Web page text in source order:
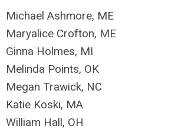
Michael Ashmore, ME
Maryalice Crofton, ME
Ginna Holmes, MI
Melinda Points, OK
Megan Trawick, NC
Katie Koski, MA
William Hall, OH